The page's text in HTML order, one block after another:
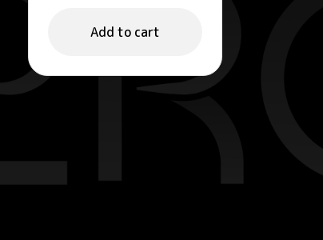
Volumizing and
Add to cart